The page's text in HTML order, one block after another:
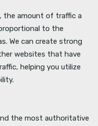
the amount of traffic a
to the
We can create strong
websites that have
helping you utilize
the most authoritative